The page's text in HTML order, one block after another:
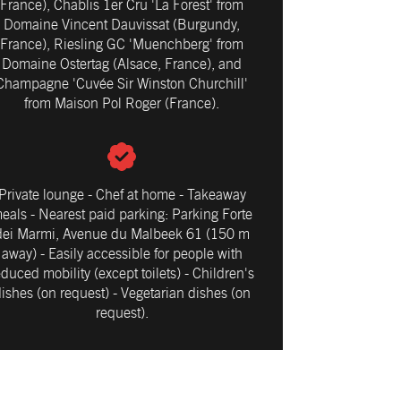
France), Chablis 1er Cru 'La Forest' from
Domaine Vincent Dauvissat (Burgundy,
France), Riesling GC 'Muenchberg' from
Domaine Ostertag (Alsace, France), and
'Cuvée Sir Winston Churchill'
from Maison Pol Roger (France).
Private lounge - Chef at home - Takeaway
- Nearest paid parking: Parking Forte
Marmi, Avenue du Malbeek 61 (150 m
away) - Easily accessible for people with
mobility (except toilets) - Children's
(on request) - Vegetarian dishes (on
request).